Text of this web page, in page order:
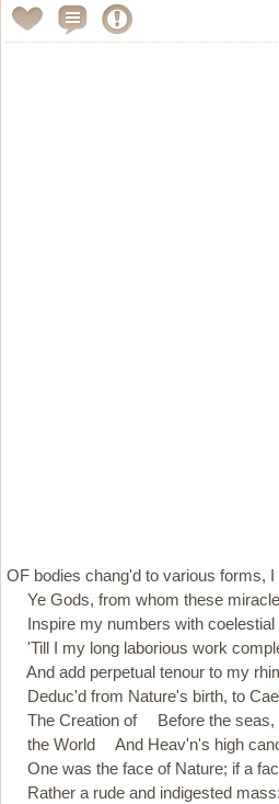
OF bodies chang'd to various forms, I
Ye Gods, from whom these
Inspire my numbers with coelestial
'Till I my long laborious work
And add perpetual tenour to my
Deduc'd from Nature's birth, to
The Creation of Before the seas,
the World And Heav'n's high
One was the face of Nature; if a
Rather a rude and indigested mass: